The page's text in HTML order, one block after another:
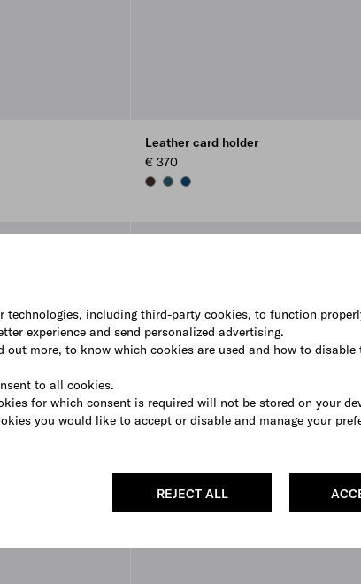
technologies, including third-party cookies, to function
experience and send personalized advertising.
out more, to know which cookies are used and how to
to all cookies.
for which consent is required will not be stored on your
you would like to accept or disable and manage your
REJECT ALL
Leather card holder
€ 370
SIENNAMARINA BLUE
BALTIC BLUE